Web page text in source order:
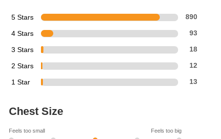
5 Stars 890
4 Stars 93
3 Stars 18
2 Stars 12
1 Star 13
Chest Size
Feels too small Feels too big